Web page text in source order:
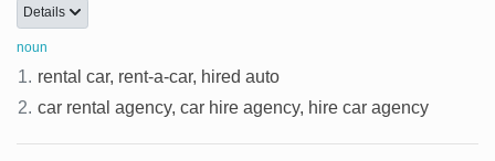
Details
noun
1. rental car, rent-a-car, hired auto
2. car rental agency, car hire agency, hire car agency